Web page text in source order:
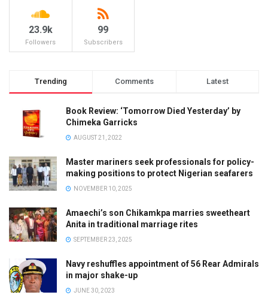
23.9k
Followers
99
Subscribers
Trending Comments Latest
Book Review: ‘Tomorrow Died Yesterday’ by
Chimeka Garricks
AUGUST 21, 2022
Master mariners seek professionals for policy-
making positions to protect Nigerian seafarers
NOVEMBER 10, 2025
Amaechi’s son Chikamkpa marries sweetheart
Anita in traditional marriage rites
SEPTEMBER 23, 2025
Navy reshuffles appointment of 56 Rear Admirals
in major shake-up
JUNE 30, 2023